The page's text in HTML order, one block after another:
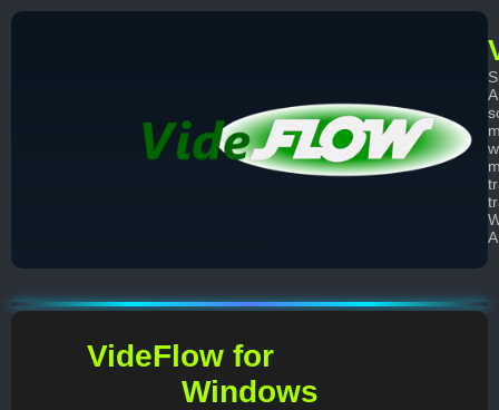
VideFlow for
Windows